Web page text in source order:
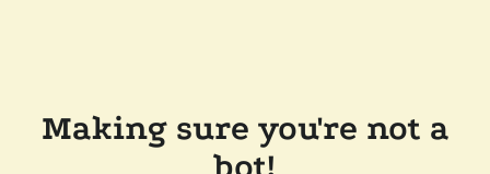
Making sure you're not a